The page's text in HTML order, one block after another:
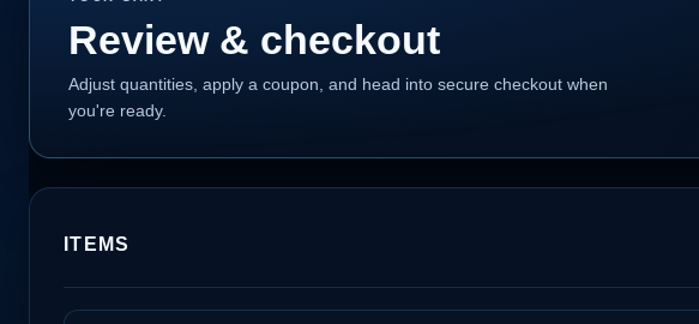
Review & checkout
Adjust quantities, apply a coupon, and head into secure checkout when
you're ready.
ITEMS